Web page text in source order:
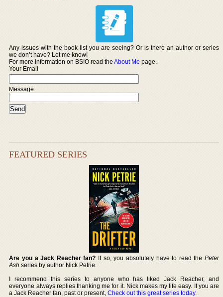
Any issues with the book list you are seeing? Or is there an author or series
we don’t have? Let me know!
For more information on BSIO read theAbout Me page.
Your Email
Message:
FEATURED SERIES
Are you a Jack Reacher fan? If so, you absolutely have to read the Peter
Ash series by author Nick Petrie.
I recommend this series to anyone who has liked Jack Reacher, and
everyone always replies thanking me for it. Nick makes my life easy. If you are
a Jack Reacher fan, past or present,Check out this great series today.